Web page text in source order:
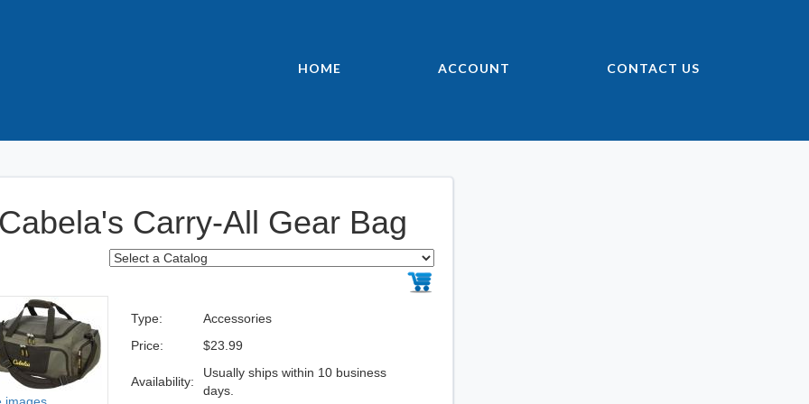
HOME ACCOUNT CONTACT US
Carry-All Gear Bag
Type:
Accessories
Price:
$23.99
Availability:
Usually ships within 10 business
days.